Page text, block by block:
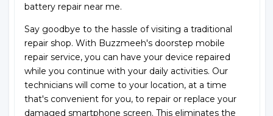
battery repair near me.
Say goodbye to the hassle of visiting a traditional
repair shop. With Buzzmeeh's doorstep mobile
repair service, you can have your device repaired
while you continue with your daily activities. Our
technicians will come to your location, at a time
that's convenient for you, to repair or replace your
damaged smartphone screen. This eliminates the